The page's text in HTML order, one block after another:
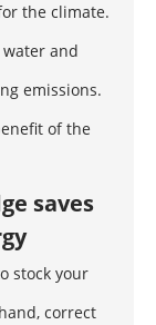
the climate.
and
emissions.
of the
saves
stock your
correct